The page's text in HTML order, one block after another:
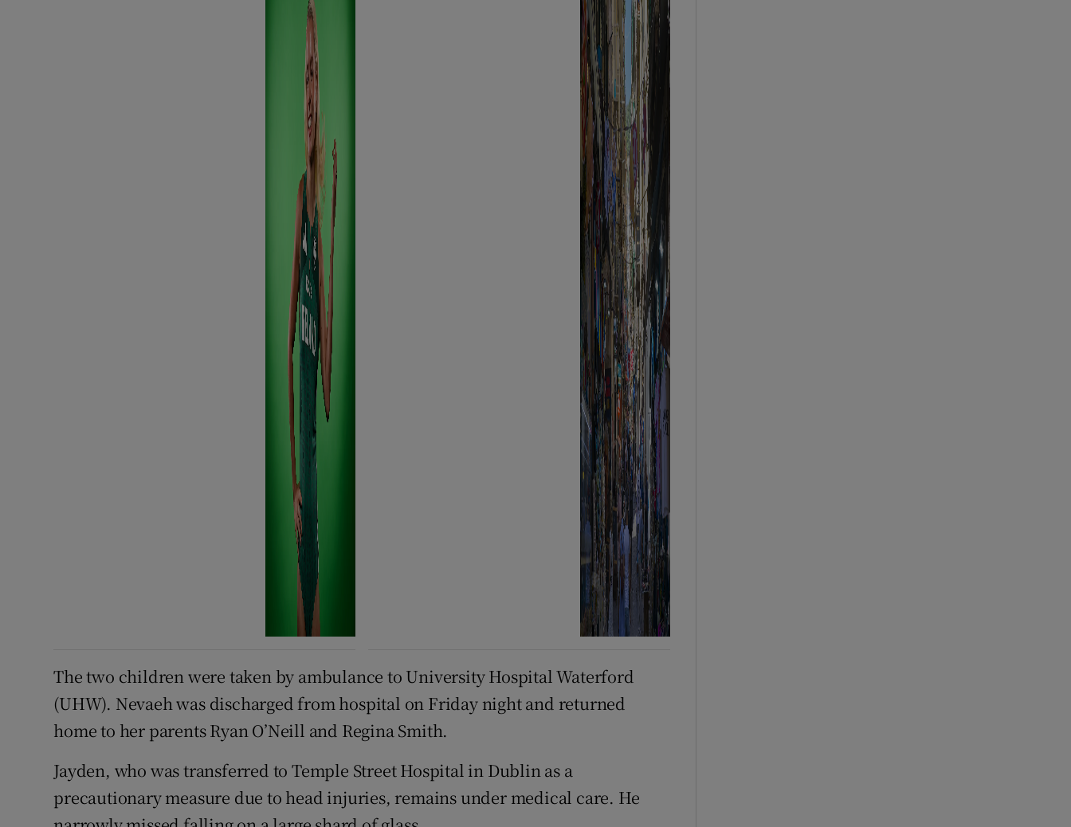
The two children were taken by ambulance to University Hospital Waterford
(UHW). Nevaeh was discharged from hospital on Friday night and returned
home to her parents Ryan O’Neill and Regina Smith.
Jayden, who was transferred to Temple Street Hospital in Dublin as a
precautionary measure due to head injuries, remains under medical care. He